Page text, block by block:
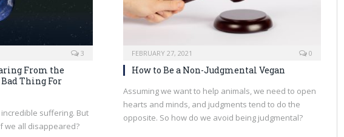
3
From the
Thing For
suffering. But
we all disappeared?
FEBRUARY 27, 2021 0
How to Be a Non-Judgmental Vegan
Assuming we want to help animals, we need to open
hearts and minds, and judgments tend to do the
opposite. So how do we avoid being judgmental?